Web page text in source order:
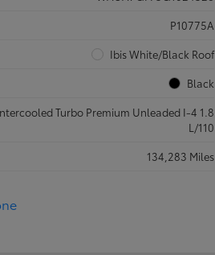
P10775A
Ibis White/Black Roof
Black
Turbo Premium Unleaded I-4 1.8
L/110
134,283 Miles